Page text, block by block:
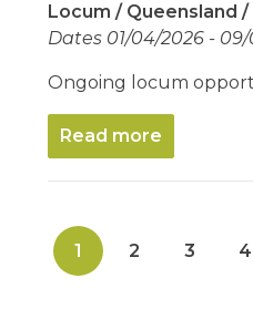
Locum Queensland
Dates 01/04/2026 -
Ongoing locum
Read more
1 2 3 4